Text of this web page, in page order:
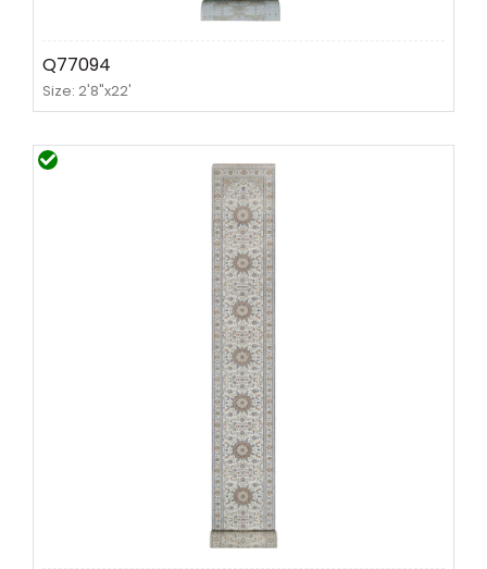
Q77094
Size: 2'8"x22'